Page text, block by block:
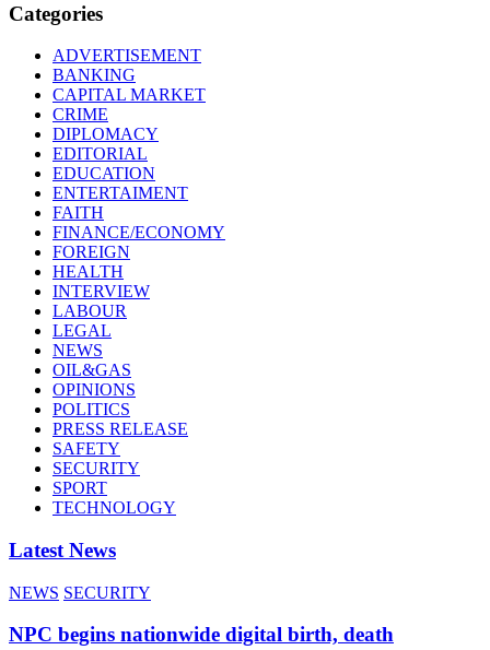
Categories
ADVERTISEMENT
BANKING
CAPITAL MARKET
CRIME
DIPLOMACY
EDITORIAL
EDUCATION
ENTERTAIMENT
FAITH
FINANCE/ECONOMY
FOREIGN
HEALTH
INTERVIEW
LABOUR
LEGAL
NEWS
OIL&GAS
OPINIONS
POLITICS
PRESS RELEASE
SAFETY
SECURITY
SPORT
TECHNOLOGY
Latest News
NEWS SECURITY
NPC begins nationwide digital birth, death